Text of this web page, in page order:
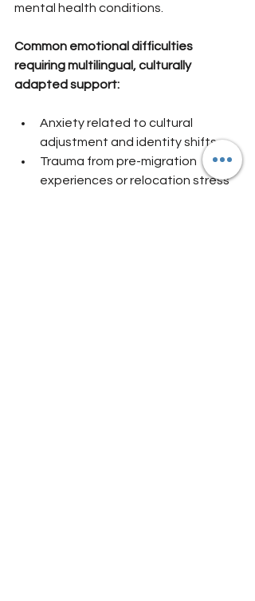
mental health conditions.
Common emotional difficulties
requiring multilingual, culturally
adapted support:
Anxiety related to cultural
adjustment and identity shifts
Trauma from pre-migration
experiences or relocation stress